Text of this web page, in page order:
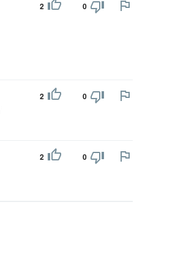
2 0
2 0
2 0